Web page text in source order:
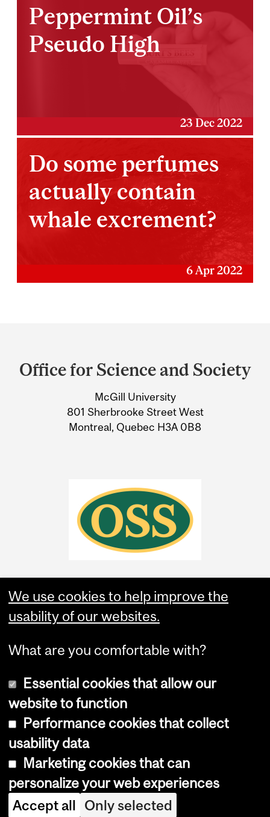
Peppermint Oil’s
Pseudo High
23 Dec 2022
Do some perfumes
actually contain
whale excrement?
6 Apr 2022
and
Information
Office for Science and Society
McGill University
801 Sherbrooke Street West
Montreal, Quebec H3A 0B8
Copyright © 2026 McGill University
Cookie notice
Cookie settings
Log in
We use cookies to help improve the
usability of our websites.
What are you comfortable with?
Essential cookies that allow our
website to function
Performance cookies that collect
usability data
Marketing cookies that can
personalize your web experiences
Accept all Only selected